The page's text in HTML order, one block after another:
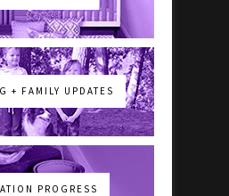
+ FAMILY UPDATES
PROGRESS